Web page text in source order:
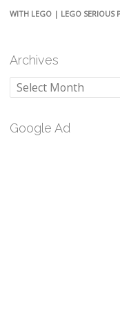
WITH LEGO | LEGO SERIOUS
Archives
Archives
Google Ad